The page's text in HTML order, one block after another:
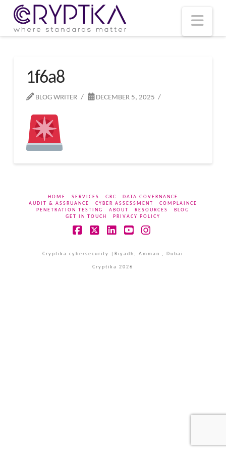
1f6a8
BLOG WRITER DECEMBER 5, 2025
HOME SERVICES GRC
DATA GOVERNANCE
AUDIT & ASSRUANCE
CYBER ASSESSMENT
COMPLAINCE
PENETRATION TESTING
ABOUT RESOURCES
BLOG
GET IN TOUCH
PRIVACY POLICY
Cryptika cybersecurity |Riyadh, Amman , Dubai
Cryptika 2026